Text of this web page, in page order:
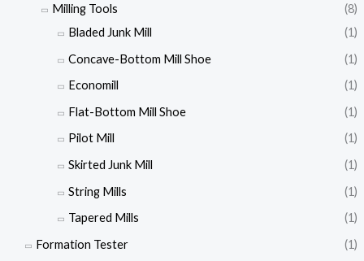
Milling Tools
(8)
Bladed Junk Mill
(1)
Concave-Bottom Mill Shoe
(1)
Economill
(1)
Flat-Bottom Mill Shoe
(1)
Pilot Mill
(1)
Skirted Junk Mill
(1)
String Mills
(1)
Tapered Mills
(1)
Formation Tester
(1)